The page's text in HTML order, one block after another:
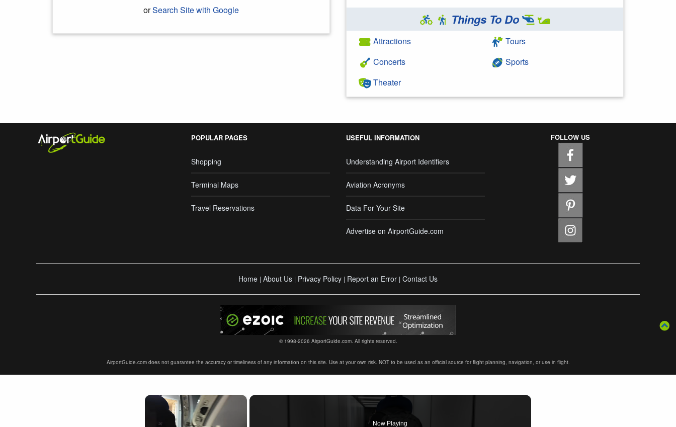
orSearch Site with Google
Things To Do
Attractions
Concerts
Theater
Tours
Sports
POPULAR PAGES
Shopping
Terminal Maps
Travel Reservations
USEFUL INFORMATION
Understanding Airport Identifiers
Aviation Acronyms
Data For Your Site
Advertise on AirportGuide.com
FOLLOW US
Home | About Us | Privacy Policy | Report an Error | Contact Us
© 1998-2026 AirportGuide.com. All rights reserved.
AirportGuide.com does not guarantee the accuracy or timeliness of any information on this site. Use at your own risk. NOT to be used as an official source for flight planning, navigation, or use in flight.
×
Now Playing